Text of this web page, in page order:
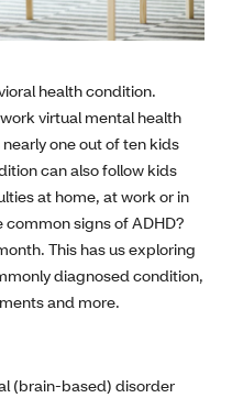
health condition.
virtual mental health
one out of ten kids
can also follow kids
at home, at work or in
common signs of ADHD?
This has us exploring
diagnosed condition,
and more.
(brain-based) disorder